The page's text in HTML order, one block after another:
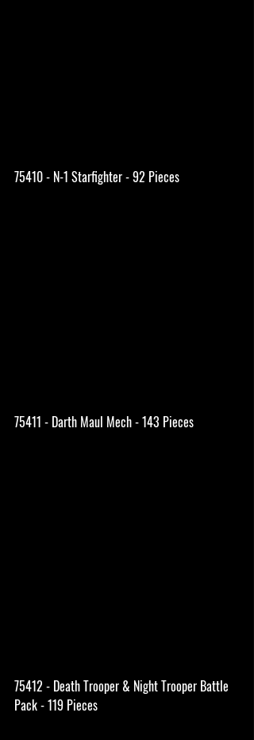
75410 - N-1 Starfighter - 92 Pieces
75411 - Darth Maul Mech - 143 Pieces
75412 - Death Trooper & Night Trooper Battle
Pack - 119 Pieces